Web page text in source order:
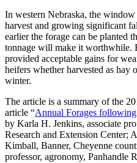
In western Nebraska, the
harvest and growing significant
earlier the forage can be planted
tonnage will make it worthwhile.
provided acceptable gains for
heifers whether harvested as hay
winter.
The article is a summary of the
article “Annual Forages
by Karla H. Jenkins, associate
Research and Extension Center;
Kimball, Banner, Cheyenne
professor, agronomy, Panhandle